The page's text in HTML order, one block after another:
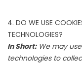
4. DO WE USE
TECHNOLOGIES?
In Short:We may
technologies to